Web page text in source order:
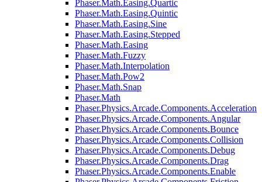
Phaser.Math.Easing.Quartic
Phaser.Math.Easing.Quintic
Phaser.Math.Easing.Sine
Phaser.Math.Easing.Stepped
Phaser.Math.Easing
Phaser.Math.Fuzzy
Phaser.Math.Interpolation
Phaser.Math.Pow2
Phaser.Math.Snap
Phaser.Math
Phaser.Physics.Arcade.Components.Acceleration
Phaser.Physics.Arcade.Components.Angular
Phaser.Physics.Arcade.Components.Bounce
Phaser.Physics.Arcade.Components.Collision
Phaser.Physics.Arcade.Components.Debug
Phaser.Physics.Arcade.Components.Drag
Phaser.Physics.Arcade.Components.Enable